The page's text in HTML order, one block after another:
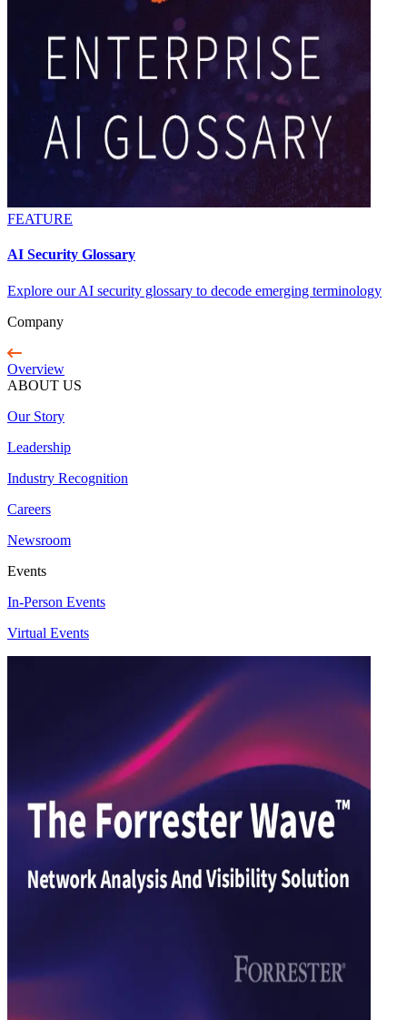
FEATURE
AI Security Glossary
Explore our AI security glossary to decode emerging terminology
Company
Overview
ABOUT US
Our Story
Leadership
Industry Recognition
Careers
Newsroom
Events
In-Person Events
Virtual Events